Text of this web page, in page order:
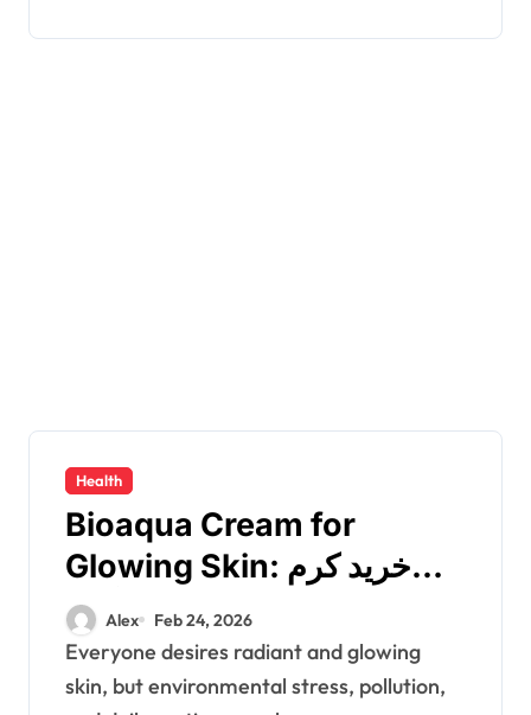
Health
Bioaqua Cream for
Glowing Skin: خرید کرم
بیوآکوا from رژیکا
Alex Feb 24, 2026
Everyone desires radiant and glowing
skin, but environmental stress, pollution,